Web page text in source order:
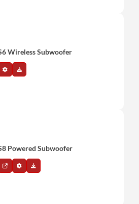
Wireless Subwoofer
Powered Subwoofer